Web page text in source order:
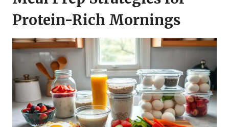
Protein-Rich Mornings